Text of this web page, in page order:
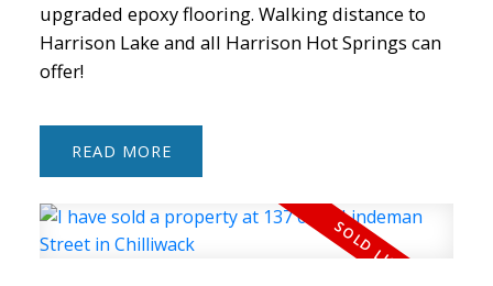
upgraded epoxy flooring. Walking distance to
Harrison Lake and all Harrison Hot Springs can
offer!
READ